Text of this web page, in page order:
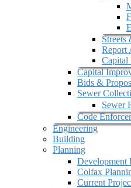
Streets
Report
Capital
Capital
Bids &
Sewer
Sewer
Code
Engineering
Building
Planning
Development
Colfax
Current